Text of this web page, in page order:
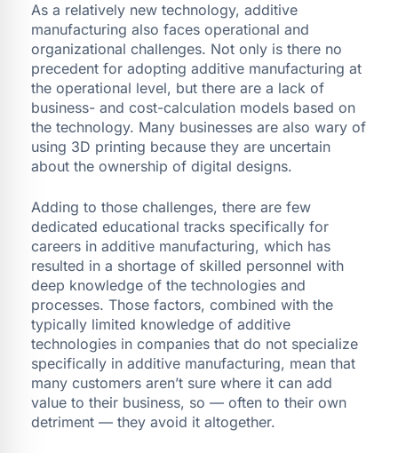
As a relatively new technology, additive
manufacturing also faces operational and
organizational challenges. Not only is there no
precedent for adopting additive manufacturing at
the operational level, but there are a lack of
business- and cost-calculation models based on
the technology. Many businesses are also wary of
using 3D printing because they are uncertain
about the ownership of digital designs.
Adding to those challenges, there are few
dedicated educational tracks specifically for
careers in additive manufacturing, which has
resulted in a shortage of skilled personnel with
deep knowledge of the technologies and
processes. Those factors, combined with the
typically limited knowledge of additive
technologies in companies that do not specialize
specifically in additive manufacturing, mean that
many customers aren’t sure where it can add
value to their business, so — often to their own
detriment — they avoid it altogether.